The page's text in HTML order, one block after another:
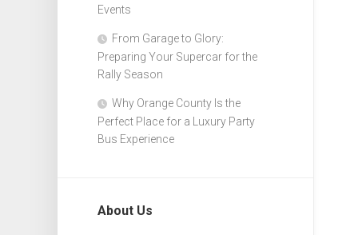
Events
From Garage to Glory:
Preparing Your Supercar for the
Rally Season
Why Orange County Is the
Perfect Place for a Luxury Party
Bus Experience
About Us